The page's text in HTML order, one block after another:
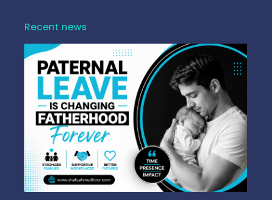
Recent news